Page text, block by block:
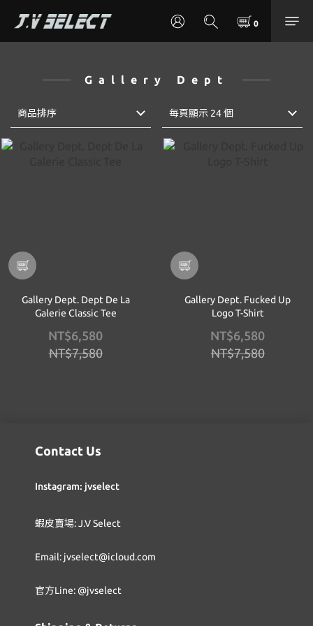
Gallery Dept
商品排序 每頁顯示 24 個
Gallery Dept. Dept De La
Galerie Classic Tee
NT$6,580
NT$7,580
Gallery Dept. Fucked Up
Logo T-Shirt
NT$6,580
NT$7,580
Contact Us
Instagram: jvselect
蝦皮賣場: J.V Select
Email: jvselect@icloud.com
官方Line: @jvselect